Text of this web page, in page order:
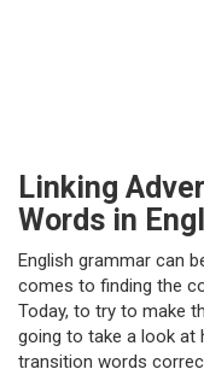
Linking
Words in
English grammar can
comes to finding the
Today, to try to make
going to take a look at
transition words